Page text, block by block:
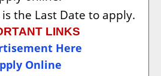
is the Last Date to apply.
LINKS
Here
Online